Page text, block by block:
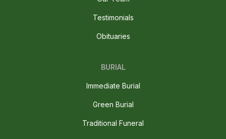
Testimonials
Obituaries
BURIAL
Immediate Burial
Green Burial
Traditional Funeral